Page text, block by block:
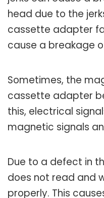
head due to the
cassette adapter
cause a breakage
Sometimes, the
cassette adapter
this, electrical
magnetic signals
Due to a defect in
does not read and
properly. This